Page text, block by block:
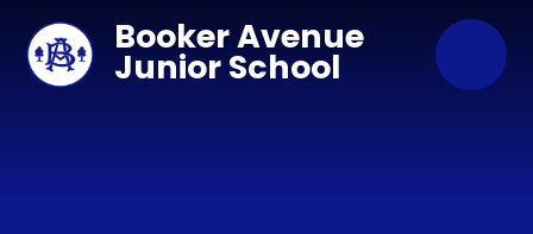
Booker Avenue
Junior School